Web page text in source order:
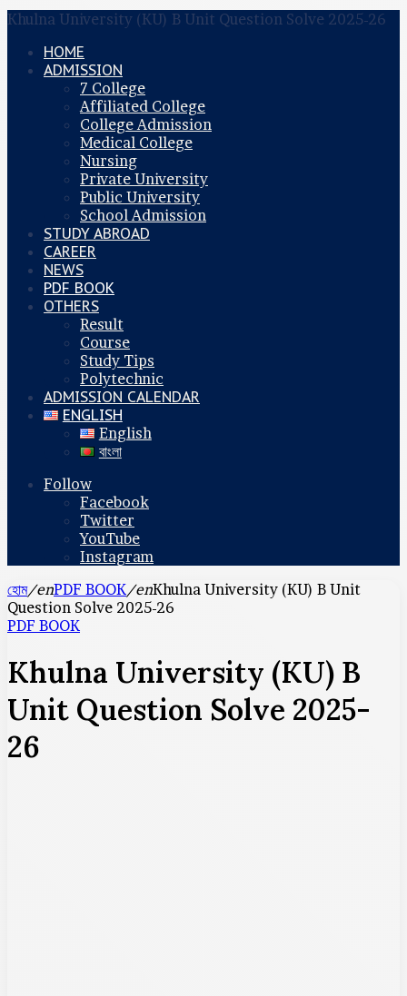
Khulna University (KU) B Unit Question Solve 2025-26
HOME
ADMISSION
7 College
Affiliated College
College Admission
Medical College
Nursing
Private University
Public University
School Admission
STUDY ABROAD
CAREER
NEWS
PDF BOOK
OTHERS
Result
Course
Study Tips
Polytechnic
ADMISSION CALENDAR
ENGLISH
English
বাংলা
Follow
Facebook
Twitter
YouTube
Instagram
হোম/enPDF BOOK/enKhulna University (KU) B Unit
Question Solve 2025-26
PDF BOOK
Khulna University (KU) B
Unit Question Solve 2025-
26